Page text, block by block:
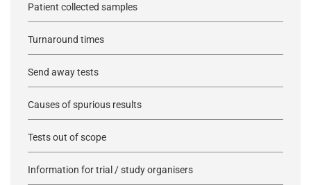
Patient collected samples
Turnaround times
Send away tests
Causes of spurious results
Tests out of scope
Information for trial / study organisers